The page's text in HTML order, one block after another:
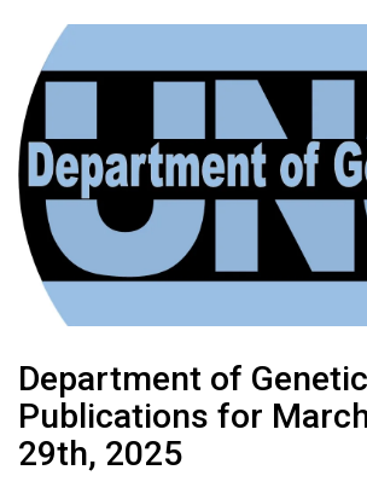
Department of
Publications for
29th, 2025